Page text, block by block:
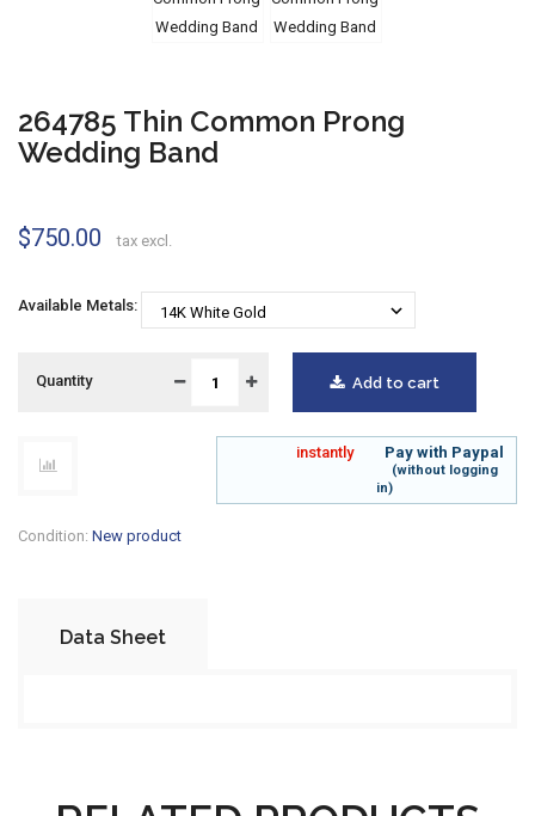
264785 Thin Common Prong
Wedding Band
$750.00 tax excl.
Available Metals:
Quantity Add to cart
Pay
instantly with Paypal
(without logging
in)
Condition: New product
Data Sheet